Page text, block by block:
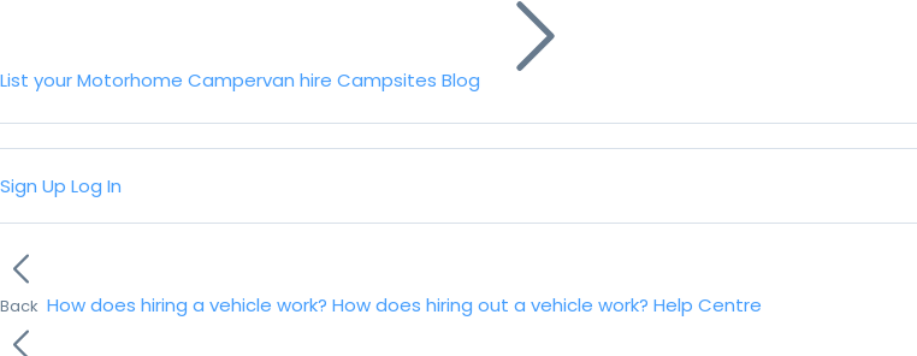
List your Motorhome Campervan hire Campsites Blog
Sign Up Log In
Back How does hiring a vehicle work? How does hiring out a vehicle work? Help Centre